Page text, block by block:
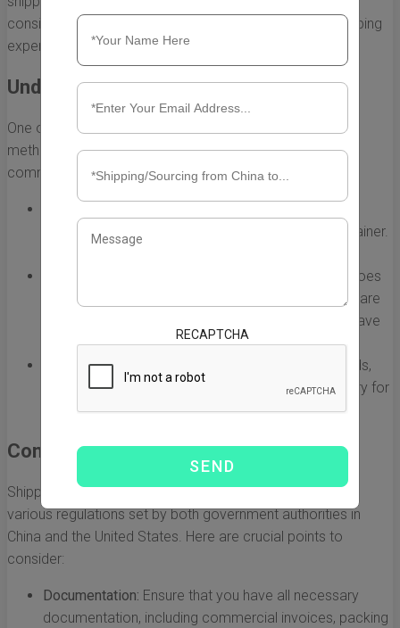
considerations can significantly impact your overall shipping
experience and costs.
Understanding Shipping Methods
One of the primary decisions you’ll need to make is the
method of shipping you want to use. Here are some
common shipping methods:
businesses with enough cargo to fill an entire container.
If your shipment does
not fill a full container, LCL is a viable option. You share
container space with other shipments, which can save
costs but may lead to longer transit times.
Reefer Containers:
For temperature-sensitive goods,
reefer containers provide climate control necessary for
products like food and pharmaceuticals.
Compliance with Regulations
Shipping across international borders means adhering to
various regulations set by both government authorities in
China and the United States. Here are crucial points to
consider:
Documentation: Ensure that you have all necessary
documentation, including commercial invoices, packing
RECAPTCHA